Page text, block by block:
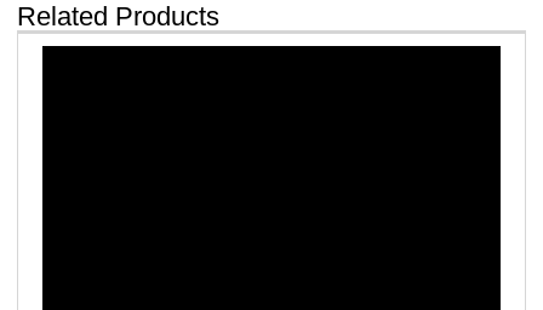
Related Products